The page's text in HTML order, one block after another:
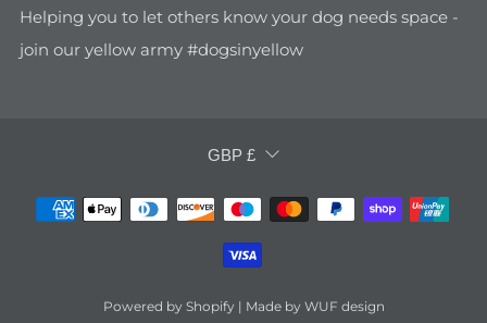
Helping you to let others know your dog needs space -
join our yellow army #dogsinyellow
CURRENCY
GBP £
Powered by Shopify | Made by WUF design